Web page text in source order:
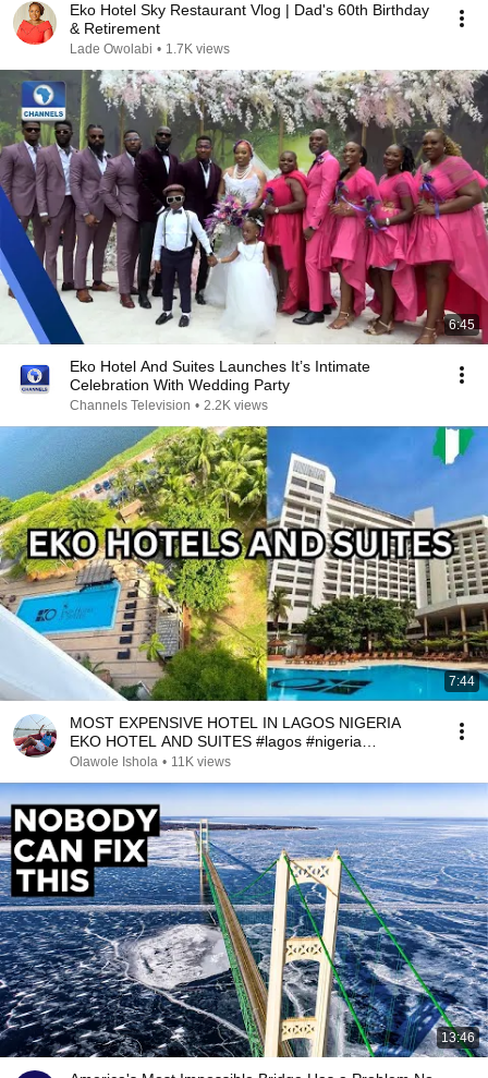
Eko Hotel Sky Restaurant Vlog | Dad's 60th Birthday
& Retirement
Lade Owolabi • 1.7K views
6:45
Eko Hotel And Suites Launches It’s Intimate
Celebration With Wedding Party
Channels Television • 2.2K views
7:44
MOST EXPENSIVE HOTEL IN LAGOS NIGERIA
EKO HOTEL AND SUITES #lagos #nigeria
#lagosliving
Olawole Ishola • 11K views
13:46